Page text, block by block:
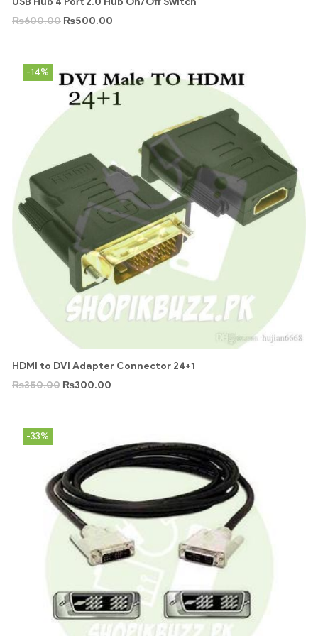
₨600.00 ₨500.00
-14%
HDMI to DVI Adapter Connector 24+1
₨350.00 ₨300.00
-33%